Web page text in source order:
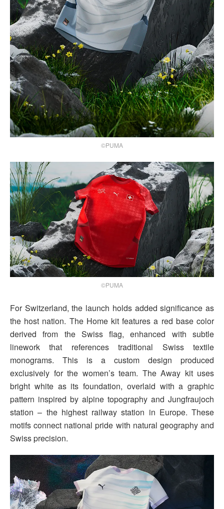
©PUMA
©PUMA
For Switzerland, the launch holds added significance as
the host nation. The Home kit features a red base color
derived from the Swiss flag, enhanced with subtle
linework that references traditional Swiss textile
monograms. This is a custom design produced
exclusively for the women’s team. The Away kit uses
bright white as its foundation, overlaid with a graphic
pattern inspired by alpine topography and Jungfraujoch
station – the highest railway station in Europe. These
motifs connect national pride with natural geography and
Swiss precision.